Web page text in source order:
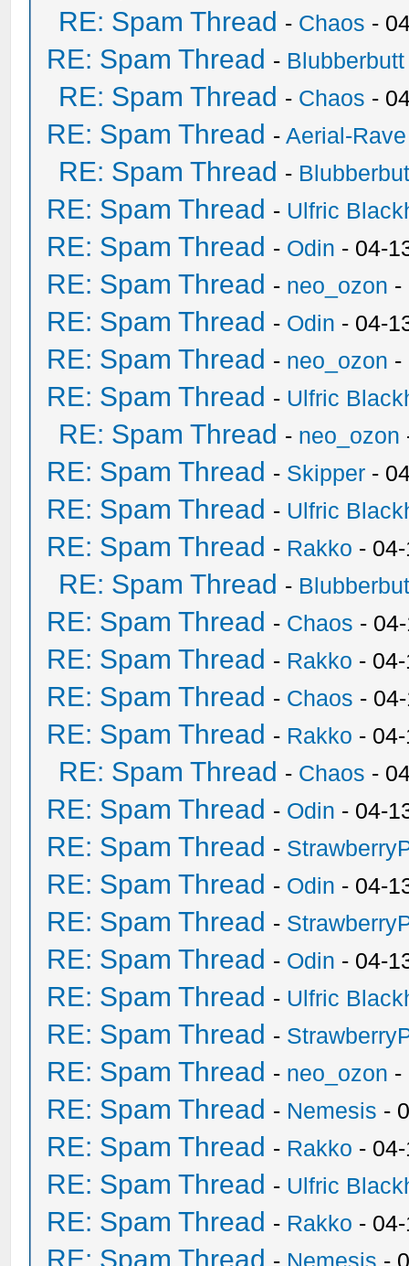
RE: Spam Thread - Chaos -
RE: Spam Thread - Blubberbutt
RE: Spam Thread - Chaos -
RE: Spam Thread -Aerial-Rave
RE: Spam Thread -
RE: Spam Thread - Ulfric
RE: Spam Thread - Odin - 04-
RE: Spam Thread - neo_ozon -
RE: Spam Thread - Odin - 04-
RE: Spam Thread - neo_ozon -
RE: Spam Thread - Ulfric
RE: Spam Thread - neo_ozon
RE: Spam Thread - Skipper -
RE: Spam Thread - Ulfric
RE: Spam Thread - Rakko -
RE: Spam Thread -
RE: Spam Thread - Chaos -
RE: Spam Thread - Rakko -
RE: Spam Thread - Chaos -
RE: Spam Thread - Rakko -
RE: Spam Thread - Chaos -
RE: Spam Thread - Odin - 04-
RE: Spam Thread -
RE: Spam Thread - Odin - 04-
RE: Spam Thread -
RE: Spam Thread - Odin - 04-
RE: Spam Thread - Ulfric
RE: Spam Thread -
RE: Spam Thread - neo_ozon -
RE: Spam Thread - Nemesis -
RE: Spam Thread - Rakko -
RE: Spam Thread - Ulfric
RE: Spam Thread - Rakko -
RE: Spam Thread - Nemesis -